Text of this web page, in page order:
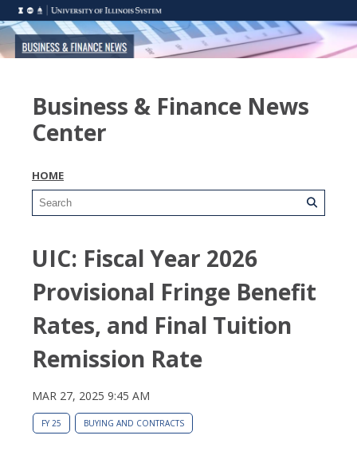
Business & Finance News
Center
HOME
UIC: Fiscal Year 2026
Provisional Fringe Benefit
Rates, and Final Tuition
Remission Rate
MAR 27, 2025 9:45 AM
FY 25 BUYING AND CONTRACTS